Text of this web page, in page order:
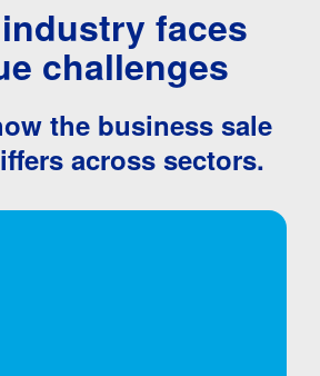
faces
challenges
the business sale
across sectors.